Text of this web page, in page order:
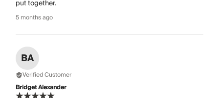
put together.
5 months ago
BA
Verified Customer
Bridget Alexander